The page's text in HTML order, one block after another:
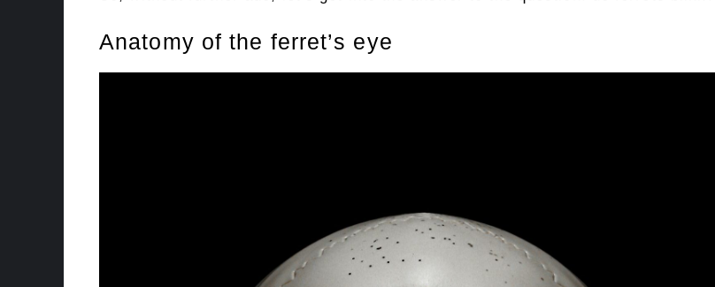
Anatomy of the ferret’s eye